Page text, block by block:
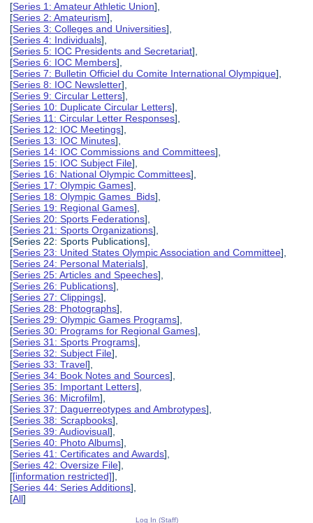
[Series 1: Amateur Athletic Union],
[Series 2: Amateurism],
[Series 3: Colleges and Universities],
[Series 4: Individuals],
[Series 5: IOC Presidents and Secretariat],
[Series 6: IOC Members],
[Series 7: Bulletin Officiel du Comite International Olympique],
[Series 8: IOC Newsletter],
[Series 9: Circular Letters],
[Series 10: Duplicate Circular Letters],
[Series 11: Circular Letter Responses],
[Series 12: IOC Meetings],
[Series 13: IOC Minutes],
[Series 14: IOC Commissions and Committees],
[Series 15: IOC Subject File],
[Series 16: National Olympic Committees],
[Series 17: Olympic Games],
[Series 18: Olympic Games Bids],
[Series 19: Regional Games],
[Series 20: Sports Federations],
[Series 21: Sports Organizations],
[Series 22: Sports Publications],
[Series 23: United States Olympic Association and Committee],
[Series 24: Personal Materials],
[Series 25: Articles and Speeches],
[Series 26: Publications],
[Series 27: Clippings],
[Series 28: Photographs],
[Series 29: Olympic Games Programs],
[Series 30: Programs for Regional Games],
[Series 31: Sports Programs],
[Series 32: Subject File],
[Series 33: Travel],
[Series 34: Book Notes and Sources],
[Series 35: Important Letters],
[Series 36: Microfilm],
[Series 37: Daguerreotypes and Ambrotypes],
[Series 38: Scrapbooks],
[Series 39: Audiovisual],
[Series 40: Photo Albums],
[Series 41: Certificates and Awards],
[Series 42: Oversize File],
[[information restricted]],
[Series 44: Series Additions],
[All]
Log In (Staff)